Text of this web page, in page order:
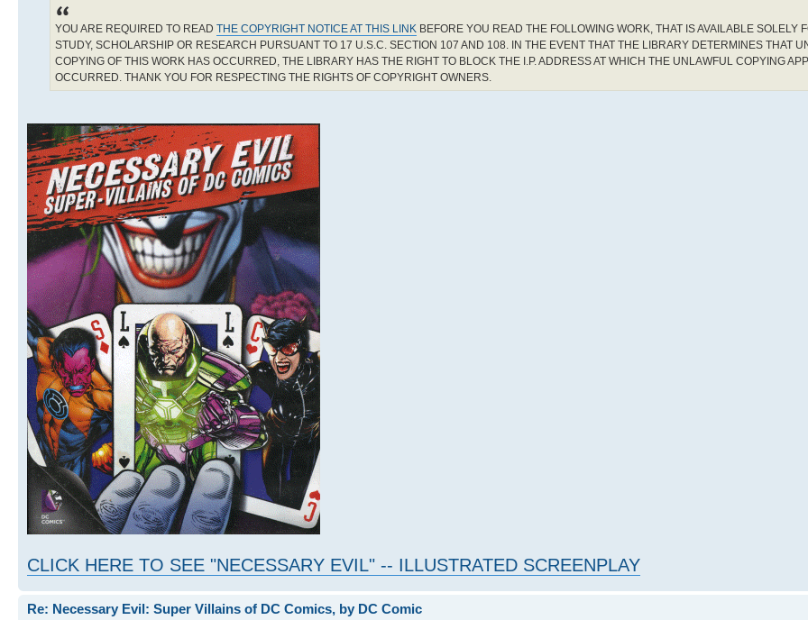
YOU ARE REQUIRED TO READ THE COPYRIGHT NOTICE AT THIS LINK BEFORE YOU READ THE FOLLOWING WORK, THAT IS AVAILABLE SOLELY
STUDY, SCHOLARSHIP OR RESEARCH PURSUANT TO 17 U.S.C. SECTION 107 AND 108. IN THE EVENT THAT THE LIBRARY DETERMINES THAT
COPYING OF THIS WORK HAS OCCURRED, THE LIBRARY HAS THE RIGHT TO BLOCK THE I.P. ADDRESS AT WHICH THE UNLAWFUL COPYING
OCCURRED. THANK YOU FOR RESPECTING THE RIGHTS OF COPYRIGHT OWNERS.
CLICK HERE TO SEE "NECESSARY EVIL" -- ILLUSTRATED SCREENPLAY
Re: Necessary Evil: Super Villains of DC Comics, by DC Comic